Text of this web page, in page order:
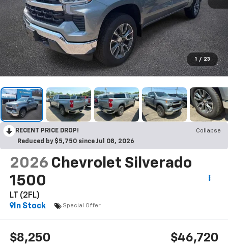
1 / 23
RECENT PRICE DROP!
Collapse
Reduced by $5,750 since Jul 08, 2026
2026 Chevrolet Silverado
1500
LT (2FL)
In Stock
Special Offer
$8,250 $46,720